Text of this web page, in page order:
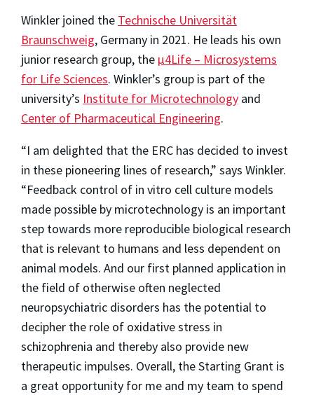
Winkler joined the Technische Universität
Braunschweig, Germany in 2021. He leads his own
junior research group, the μ4Life – Microsystems
for Life Sciences. Winkler’s group is part of the
university’s Institute for Microtechnology and
Center of Pharmaceutical Engineering.
“I am delighted that the ERC has decided to invest
in these pioneering lines of research,” says Winkler.
“Feedback control of in vitro cell culture models
made possible by microtechnology is an important
step towards more reproducible biological research
that is relevant to humans and less dependent on
animal models. And our first planned application in
the field of otherwise often neglected
neuropsychiatric disorders has the potential to
decipher the role of oxidative stress in
schizophrenia and thereby also provide new
therapeutic impulses. Overall, the Starting Grant is
a great opportunity for me and my team to spend